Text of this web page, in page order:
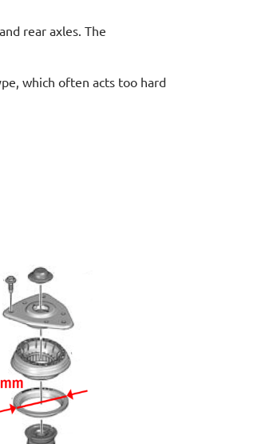
rear axles. The
which often acts too hard